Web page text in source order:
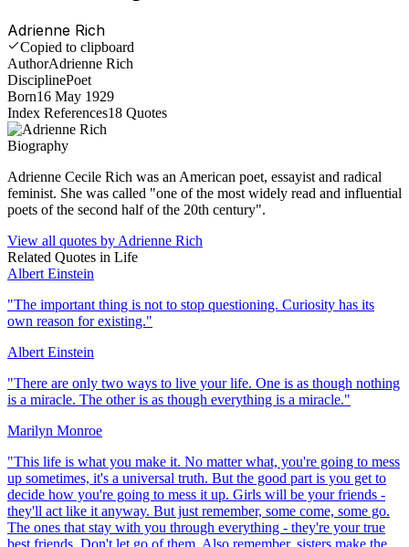
Adrienne Rich
Copied to clipboard
AuthorAdrienne Rich
DisciplinePoet
Born16 May 1929
Index References18 Quotes
Biography
Adrienne Cecile Rich was an American poet, essayist and radical
feminist. She was called "one of the most widely read and influential
poets of the second half of the 20th century".
View all quotes by Adrienne Rich
Related Quotes in Life
Albert Einstein
"The important thing is not to stop questioning. Curiosity has its
own reason for existing."
Albert Einstein
"There are only two ways to live your life. One is as though nothing
is a miracle. The other is as though everything is a miracle."
Marilyn Monroe
"This life is what you make it. No matter what, you're going to mess
up sometimes, it's a universal truth. But the good part is you get to
decide how you're going to mess it up. Girls will be your friends -
they'll act like it anyway. But just remember, some come, some go.
The ones that stay with you through everything - they're your true
best friends. Don't let go of them. Also remember, sisters make the